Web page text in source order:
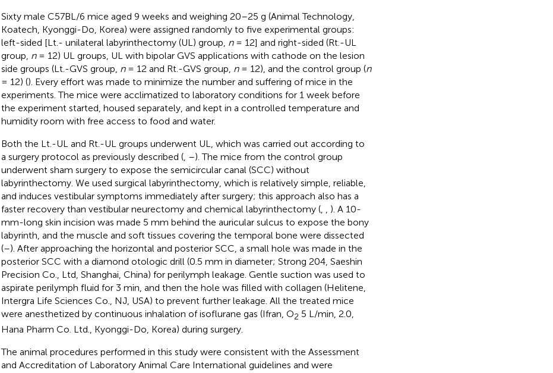
Sixty male C57BL/6 mice aged 9 weeks and weighing 20–25 g (Animal Technology,
Koatech, Kyonggi-Do, Korea) were assigned randomly to five experimental groups:
left-sided [Lt.- unilateral labyrinthectomy (UL) group, n= 12] and right-sided (Rt.-UL
group, n= 12) UL groups, UL with bipolar GVS applications with cathode on the lesion
side groups (Lt.-GVS group, n= 12 and Rt.-GVS group, n= 12), and the control group (n
= 12) (). Every effort was made to minimize the number and suffering of mice in the
experiments. The mice were acclimatized to laboratory conditions for 1 week before
the experiment started, housed separately, and kept in a controlled temperature and
humidity room with free access to food and water.
Both the Lt.-UL and Rt.-UL groups underwent UL, which was carried out according to
a surgery protocol as previously described (, –). The mice from the control group
underwent sham surgery to expose the semicircular canal (SCC) without
labyrinthectomy. We used surgical labyrinthectomy, which is relatively simple, reliable,
and induces vestibular symptoms immediately after surgery; this approach also has a
faster recovery than vestibular neurectomy and chemical labyrinthectomy (,
). A 10-
mm-long skin incision was made 5 mm behind the auricular sulcus to expose the bony
labyrinth, and the muscle and soft tissues covering the temporal bone were dissected
(–). After approaching the horizontal and posterior SCC, a small hole was made in the
posterior SCC with a diamond otologic drill (0.5 mm in diameter; Strong 204, Saeshin
Precision Co., Ltd, Shanghai, China) for perilymph leakage. Gentle suction was used to
aspirate perilymph fluid for 3 min, and then the hole was filled with collagen (Helitene,
Intergra Life Sciences Co., NJ, USA) to prevent further leakage. All the treated mice
were anesthetized by continuous inhalation of isoflurane gas (Ifran, O2 5 L/min, 2.0,
Hana Pharm Co. Ltd., Kyonggi-Do, Korea) during surgery.
The animal procedures performed in this study were consistent with the Assessment
and Accreditation of Laboratory Animal Care International guidelines and were